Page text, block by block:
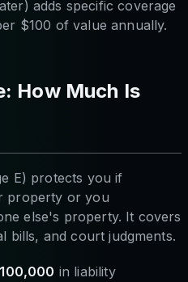
adds specific coverage
$100 of value annually.
How Much Is
E) protects you if
property or you
else's property. It covers
bills, and court judgments.
in liability